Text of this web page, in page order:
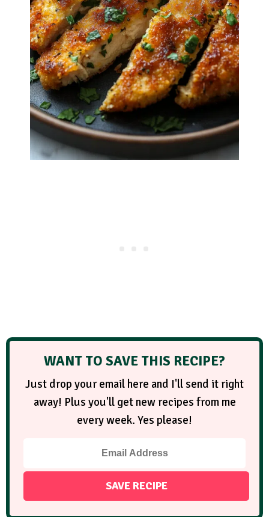
WANT TO SAVE THIS RECIPE?
Just drop your email here and I'll send it right
away! Plus you'll get new recipes from me
every week. Yes please!